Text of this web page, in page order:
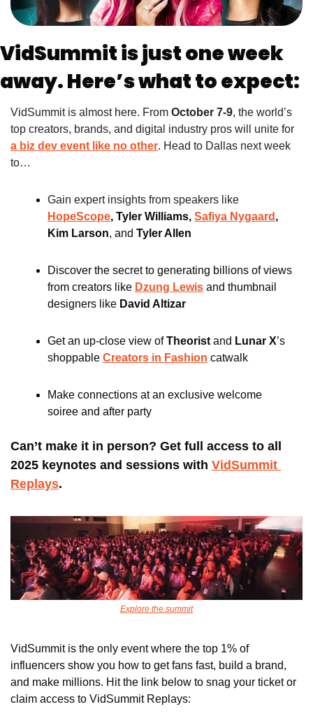
VidSummit is just one week
away. Here’s what to expect:
VidSummit is almost here. From October 7-9, the world’s
a biz dev event like no other. Head to Dallas next week
to…
HopeScope, Tyler Williams, Safiya Nygaard ,
Kim Larson, and Tyler Allen
Discover the secret to generating billions of views
from creators like Dzung Lewis and thumbnail
designers like David Altizar
Get an up-close view of Theorist and Lunar X’s
shoppable Creators in Fashion catwalk
Make connections at an exclusive welcome
soiree and after party
Can’t make it in person? Get full access to all
2025 keynotes and sessions with VidSummit
Replays.
Explore the summit
VidSummit is the only event where the top 1% of
influencers show you how to get fans fast, build a brand,
and make millions. Hit the link below to snag your ticket or
claim access to VidSummit Replays: